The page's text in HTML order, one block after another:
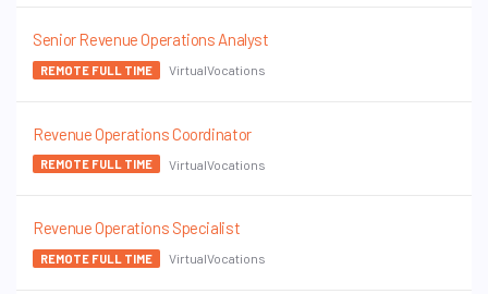
Senior Revenue Operations Analyst
REMOTE FULL TIME VirtualVocations
Revenue Operations Coordinator
REMOTE FULL TIME VirtualVocations
Revenue Operations Specialist
REMOTE FULL TIME VirtualVocations